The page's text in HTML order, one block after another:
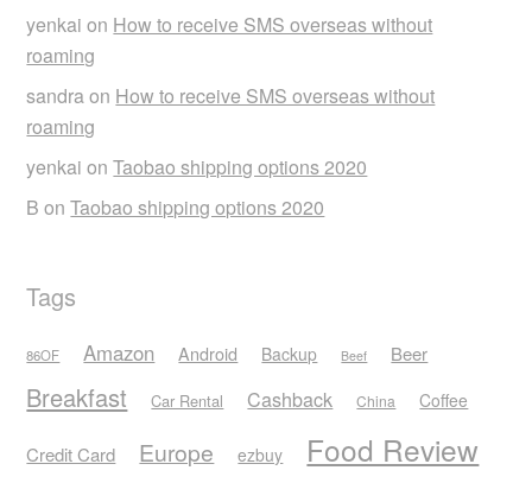
yenkai on How to receive SMS overseas without
roaming
sandraon How to receive SMS overseas without
roaming
yenkai onTaobao shipping options 2020
B onTaobao shipping options 2020
Tags
86OF Amazon Android Backup Beef Beer
Breakfast Car Rental Cashback China Coffee
Credit Card Europe ezbuy Food Review